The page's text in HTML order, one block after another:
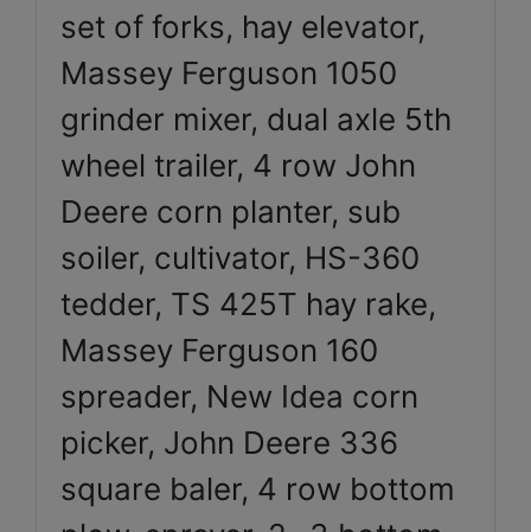
set of forks, hay elevator,
Massey Ferguson 1050
grinder mixer, dual axle 5th
wheel trailer, 4 row John
Deere corn planter, sub
soiler, cultivator, HS-360
tedder, TS 425T hay rake,
Massey Ferguson 160
spreader, New Idea corn
picker, John Deere 336
square baler, 4 row bottom